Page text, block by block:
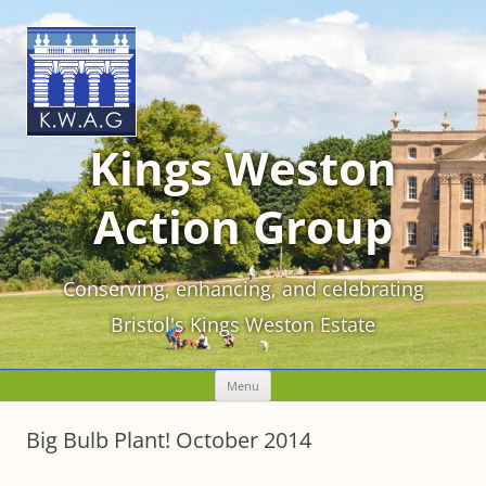
Kings Weston
Action Group
Conserving, enhancing, and celebrating
Bristol's Kings Weston Estate
Menu Skip
content
Big Bulb Plant! October 2014